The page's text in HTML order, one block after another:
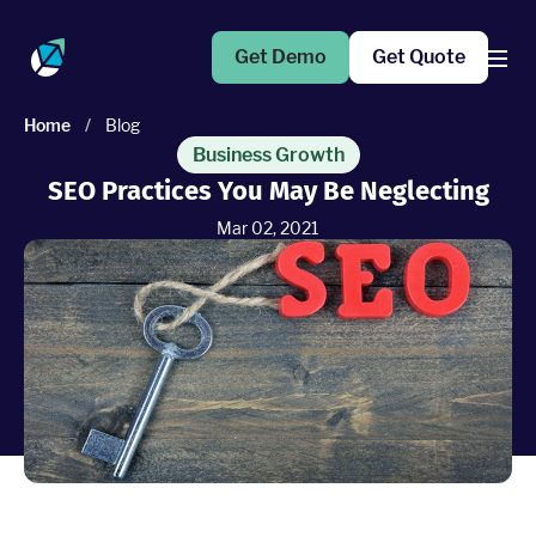
An end-to-end solution to help grow your business
Marketing Pro
Put your campaigns on easy mode with marketing
automation
Fleet Pro
Empower a safer and more productive team
Get Demo Get Quote
Home / Blog
Business Growth
SEO Practices You May Be Neglecting
Mar 02, 2021